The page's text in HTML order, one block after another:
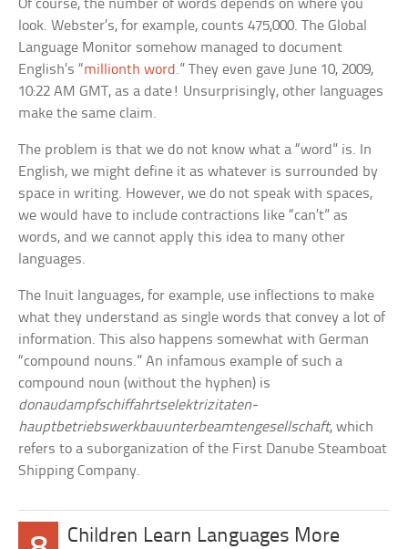
Of course, the number of words depends on where you
look. Webster’s, for example, counts 475,000. The Global
Language Monitor somehow managed to document
English’s “millionth word .” They even gave June 10, 2009,
10:22 AM GMT, as a date! Unsurprisingly, other languages
make the same claim.
The problem is that we do not know what a “word” is. In
English, we might define it as whatever is surrounded by
space in writing. However, we do not speak with spaces,
we would have to include contractions like “can’t” as
words, and we cannot apply this idea to many other
languages.
The Inuit languages, for example, use inflections to make
what they understand as single words that convey a lot of
information. This also happens somewhat with German
“compound nouns.” An infamous example of such a
compound noun (without the hyphen) is
donaudampfschiffahrtselektrizitaten-
hauptbetriebswerkbauunterbeamtengesellschaft, which
refers to a suborganization of the First Danube Steamboat
Shipping Company.
Children Learn Languages More